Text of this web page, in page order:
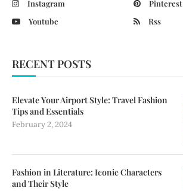
Instagram
Pinterest
Youtube
Rss
RECENT POSTS
Elevate Your Airport Style: Travel Fashion
Tips and Essentials
February 2, 2024
Fashion in Literature: Iconic Characters
and Their Style